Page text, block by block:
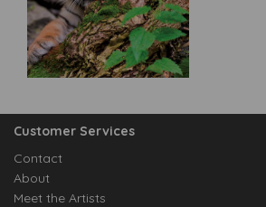
Customer Services
Contact
About
Meet the Artists